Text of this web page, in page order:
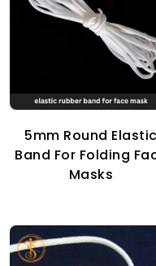
5mm Round Elastic
Band For Folding
Masks